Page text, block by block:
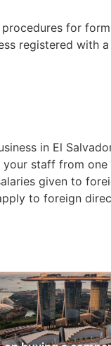
for
registered with
in El
staff from
given to
to foreign